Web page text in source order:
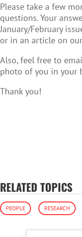
Please take a few
questions. Your
January/February
or in an article on
Also, feel free to
photo of you in your
Thank you!
RELATED TOPICS
PEOPLE RESEARCH